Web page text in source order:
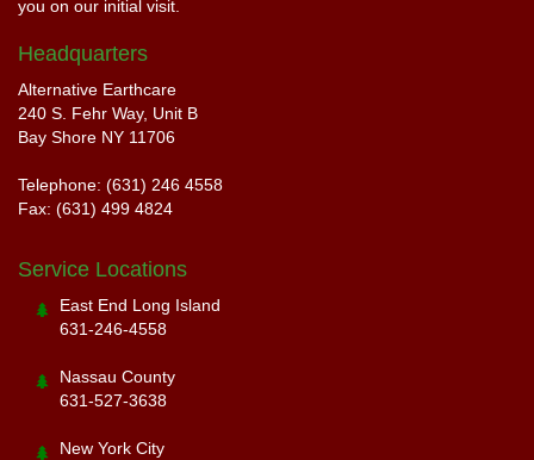
you on our initial visit.
Headquarters
Alternative Earthcare
240 S. Fehr Way, Unit B
Bay Shore NY 11706
Telephone: (631) 246 4558
Fax: (631) 499 4824
Service Locations
East End Long Island
631-246-4558
Nassau County
631-527-3638
New York City